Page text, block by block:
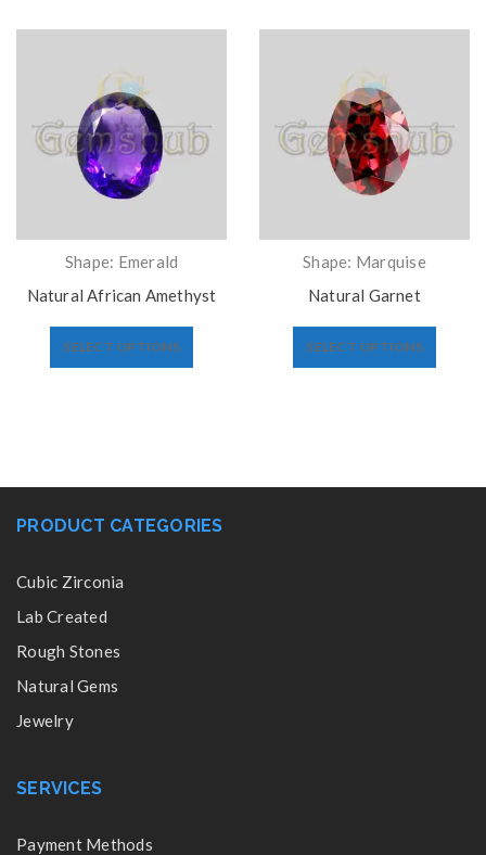
Shape: Emerald
Natural African Amethyst
SELECT OPTIONS
Shape: Marquise
Natural Garnet
SELECT OPTIONS
PRODUCT CATEGORIES
Cubic Zirconia
Lab Created
Rough Stones
Natural Gems
Jewelry
SERVICES
Payment Methods